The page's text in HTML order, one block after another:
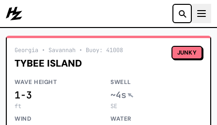
Howzit
Georgia • Savannah • Buoy: 41008
TYBEE ISLAND
JUNKY
WAVE HEIGHT
1-3
ft
SWELL
~4s
SE
WIND
WATER